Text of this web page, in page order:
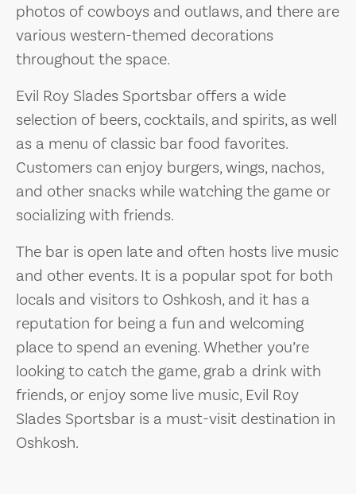
photos of cowboys and outlaws, and there are
various western-themed decorations
throughout the space.
Evil Roy Slades Sportsbar offers a wide
selection of beers, cocktails, and spirits, as well
as a menu of classic bar food favorites.
Customers can enjoy burgers, wings, nachos,
and other snacks while watching the game or
socializing with friends.
The bar is open late and often hosts live music
and other events. It is a popular spot for both
locals and visitors to Oshkosh, and it has a
reputation for being a fun and welcoming
place to spend an evening. Whether you’re
looking to catch the game, grab a drink with
friends, or enjoy some live music, Evil Roy
Slades Sportsbar is a must-visit destination in
Oshkosh.